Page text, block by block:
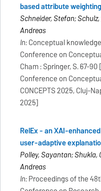
based attribute weighting
Schneider, Stefan;
Andreas
In:Conceptual
Conference on
Cham : Springer, S. 67-
Conference on
CONCEPTS 2025, Cluj-
2025]
RelEx - an XAI-
user-adaptive
Polley, Sayantan; Shukla,
Andreas
In:Proceedings of the